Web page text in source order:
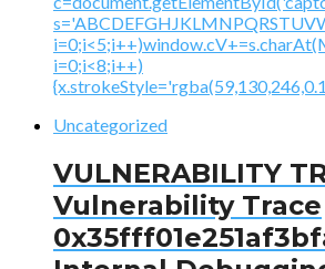
i=0;i<8;i++)
Uncategorized
VULNERABILITY
Vulnerability Trace